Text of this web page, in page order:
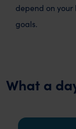
depend on your
goals.
What a